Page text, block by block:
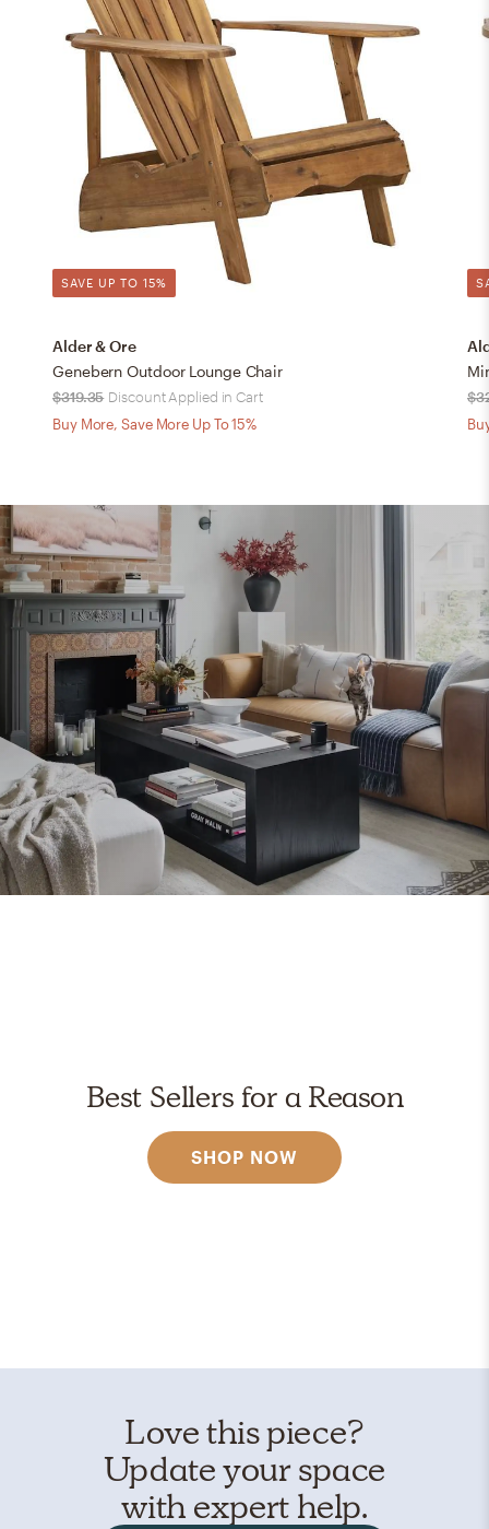
SAVE UP TO 15%
Alder & Ore
Genebern Outdoor Lounge Chair
$319.35 Discount Applied in Cart
Buy More, Save More Up To 15%
Best Sellers for a Reason
SHOP NOW
Love this piece?
Update your space
with expert help.